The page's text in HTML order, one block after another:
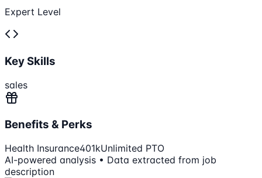
Expert Level
Key Skills
sales
Benefits & Perks
Health Insurance401kUnlimited PTO
AI-powered analysis • Data extracted from job
description